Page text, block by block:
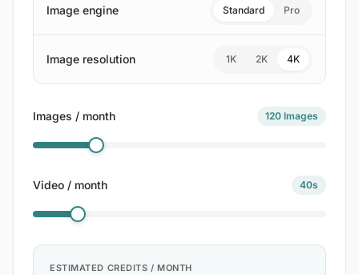
Image engine Standard Pro
Image resolution 1K 2K 4K
Images / month 120 Images
Video / month 40s
ESTIMATED CREDITS / MONTH